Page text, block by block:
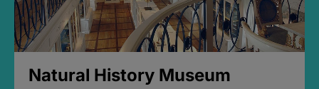
Natural History Museum